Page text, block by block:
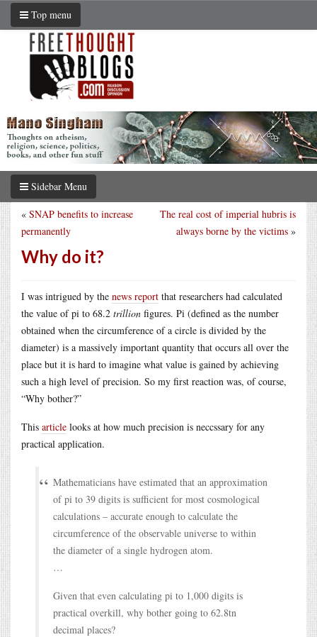
Top menu
Sidebar Menu
The real cost of imperial hubris is
always borne by the victims »
« SNAP benefits to increase
permanently
Why do it?
I was intrigued by the news report that researchers had calculated
the value of pi to 68.2 trillion figures. Pi (defined as the number
obtained when the circumference of a circle is divided by the
diameter) is a massively important quantity that occurs all over the
place but it is hard to imagine what value is gained by achieving
such a high level of precision. So my first reaction was, of course,
“Why bother?”
This article looks at how much precision is neccssary for any
practical application.
Mathematicians have estimated that an approximation
of pi to 39 digits is sufficient for most cosmological
calculations – accurate enough to calculate the
circumference of the observable universe to within
the diameter of a single hydrogen atom.
…
Given that even calculating pi to 1,000 digits is
practical overkill, why bother going to 62.8tn
decimal places?